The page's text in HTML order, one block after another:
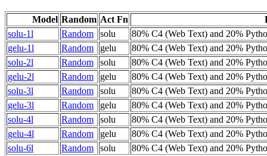
Model Random Act Fn
solu-1l
Random solu
80% C4 (Web Text) and 20%
gelu-1l
Random gelu
80% C4 (Web Text) and 20%
solu-2l
Random solu
80% C4 (Web Text) and 20%
gelu-2l
Random gelu
80% C4 (Web Text) and 20%
solu-3l
Random solu
80% C4 (Web Text) and 20%
gelu-3l
Random gelu
80% C4 (Web Text) and 20%
solu-4l
Random solu
80% C4 (Web Text) and 20%
gelu-4l
Random gelu
80% C4 (Web Text) and 20%
solu-6l
Random solu
80% C4 (Web Text) and 20%